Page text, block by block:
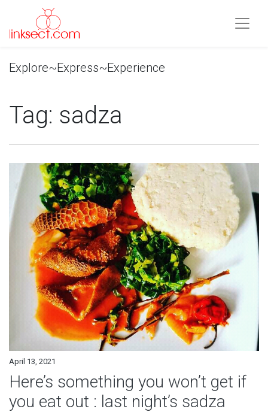
Explore~Express~Experience
Tag: sadza
April 13, 2021
Here’s something you won’t get if
you eat out : last night’s sadza